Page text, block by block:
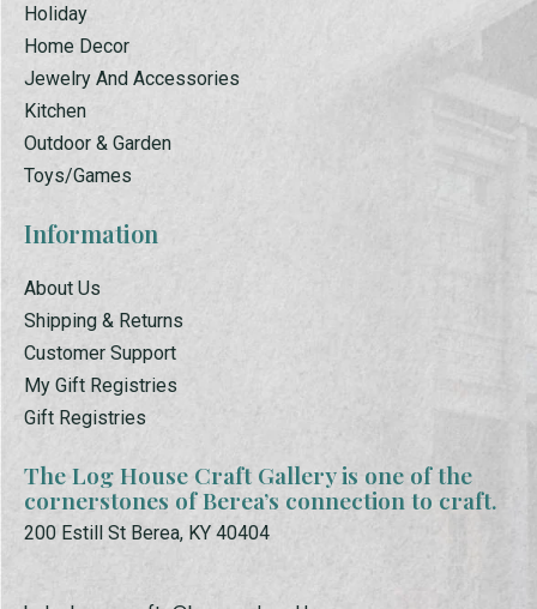
Holiday
Home Decor
Jewelry And Accessories
Kitchen
Outdoor & Garden
Toys/Games
Information
About Us
Shipping & Returns
Customer Support
My Gift Registries
Gift Registries
The Log House Craft Gallery is one of the
cornerstones of Berea’s connection to craft.
200 Estill St Berea, KY 40404